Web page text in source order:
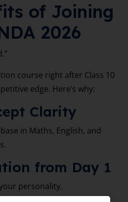
of Joining
2026
course right after Class 10
edge. Here’s why:
Clarity
in Maths, English, and
from Day 1
personality,